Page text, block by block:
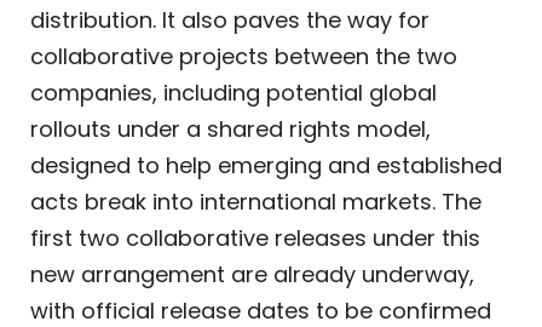
distribution. It also paves the way for
collaborative projects between the two
companies, including potential global
rollouts under a shared rights model,
designed to help emerging and established
acts break into international markets. The
first two collaborative releases under this
new arrangement are already underway,
with official release dates to be confirmed